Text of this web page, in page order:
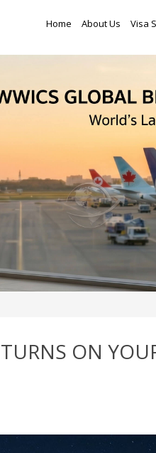
Home About Us Visa
ON